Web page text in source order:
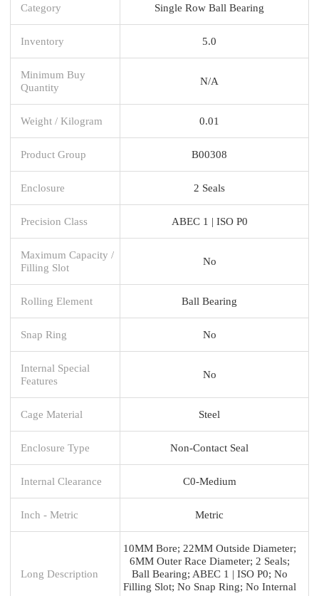
Category Single Row Ball Bearing
Inventory 5.0
Minimum Buy
Quantity
N/A
Weight / Kilogram 0.01
Product Group B00308
Enclosure 2 Seals
Precision Class ABEC 1 | ISO P0
Maximum Capacity /
Filling Slot
No
Rolling Element Ball Bearing
Snap Ring No
Internal Special
Features
No
Cage Material Steel
Enclosure Type Non-Contact Seal
Internal Clearance C0-Medium
Inch - Metric Metric
Long Description
10MM Bore; 22MM Outside Diameter;
6MM Outer Race Diameter; 2 Seals;
Ball Bearing; ABEC 1 | ISO P0; No
Filling Slot; No Snap Ring; No Internal